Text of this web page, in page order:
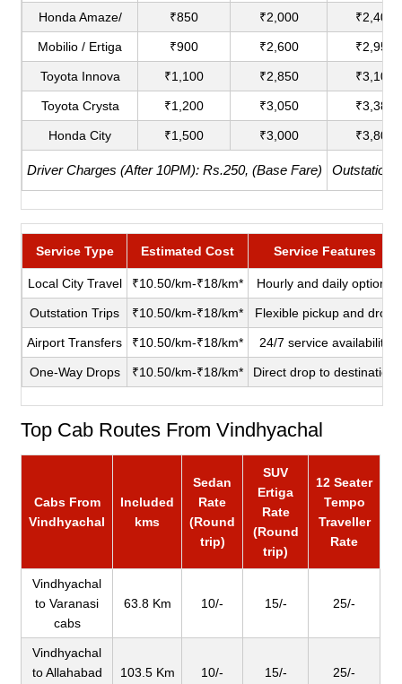
Honda Amaze/ ₹850 ₹2,000 ₹2,400
Mobilio / Ertiga ₹900 ₹2,600 ₹2,950
Toyota Innova ₹1,100 ₹2,850 ₹3,100
Toyota Crysta ₹1,200 ₹3,050 ₹3,380
Honda City ₹1,500 ₹3,000 ₹3,800
Driver Charges (After 10PM): Rs.250, (Base Fare) Outstation
Service Type Estimated Cost Service Features
Local City Travel ₹10.50/km-₹18/km* Hourly and daily options
Outstation Trips ₹10.50/km-₹18/km* Flexible pickup and drop
Airport Transfers ₹10.50/km-₹18/km* 24/7 service availability
One-Way Drops ₹10.50/km-₹18/km* Direct drop to destination
Top Cab Routes From Vindhyachal
Cabs From
Vindhyachal
Included
kms
Sedan
Rate
(Round
trip)
SUV
Ertiga
Rate
(Round
trip)
12 Seater
Tempo
Traveller
Rate
Vindhyachal
to Varanasi
cabs
63.8 Km 10/- 15/- 25/-
Vindhyachal
to Allahabad
103.5 Km 10/- 15/- 25/-